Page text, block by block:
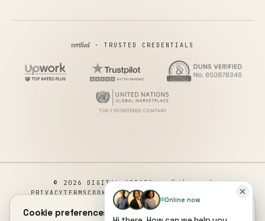
verified· TRUSTED CREDENTIALS
© 2026 DIGITAL HEROES ·all rights reserved
PRIVACYTERMSCOOKIESCOOKIE PREFERENCES
DISCLAIMERACCESSIBILITY
Cookie preferences.
Online now